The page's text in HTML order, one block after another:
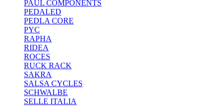
PAUL COMPONENTS
PEDALED
PEDLA CORE
PYC
RAPHA
RIDEA
ROCES
RUCK RACK
SAKRA
SALSA CYCLES
SCHWALBE
SELLE ITALIA